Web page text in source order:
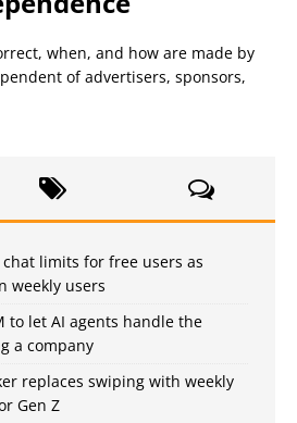
when, and how are made by
of advertisers, sponsors,
chat limits for free users as
weekly users
to let AI agents handle the
a company
replaces swiping with weekly
Gen Z